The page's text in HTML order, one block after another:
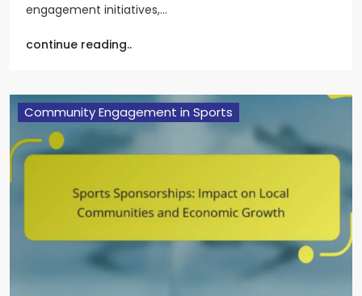
engagement initiatives,…
continue reading..
Community Engagement in Sports